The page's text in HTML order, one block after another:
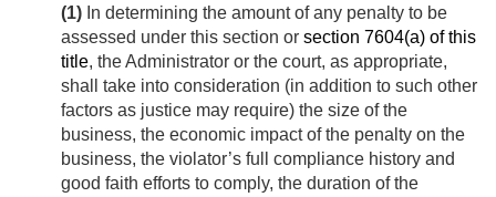
(1) In determining the amount of any penalty to be
assessed under this section or section 7604(a) of this
title, the Administrator or the court, as appropriate,
shall take into consideration (in addition to such other
factors as justice may require) the size of the
business, the economic impact of the penalty on the
business, the violator’s full compliance history and
good faith efforts to comply, the duration of the